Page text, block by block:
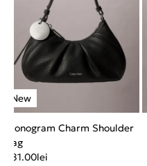
Monogram Charm Shoulder
Bag
481.00lei